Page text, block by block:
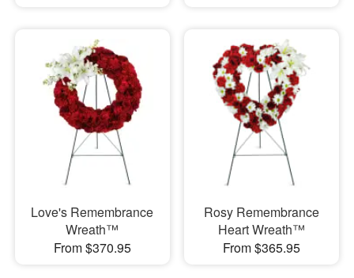
Love's Remembrance
Wreath™
From $370.95
Rosy Remembrance
Heart Wreath™
From $365.95